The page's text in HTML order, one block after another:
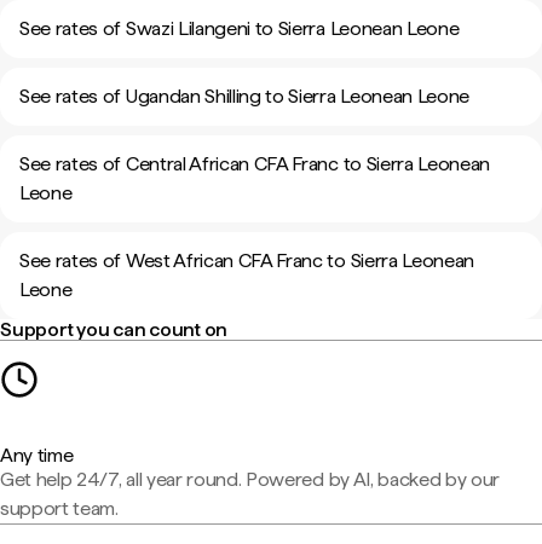
See rates of Swazi Lilangeni to Sierra Leonean Leone
See rates of Ugandan Shilling to Sierra Leonean Leone
See rates of Central African CFA Franc to Sierra Leonean
Leone
See rates of West African CFA Franc to Sierra Leonean
Leone
Support you can count on
Any time
Get help 24/7, all year round. Powered by AI, backed by our
support team.